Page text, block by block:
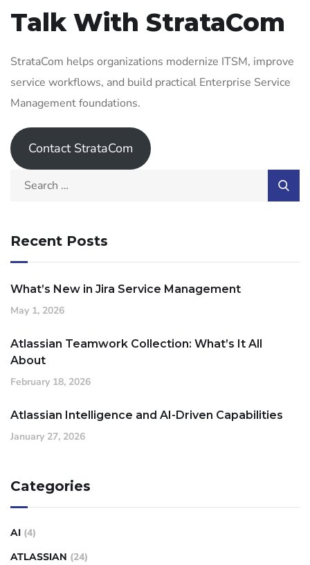
Talk With StrataCom
StrataCom helps organizations modernize ITSM, improve
service workflows, and build practical Enterprise Service
Management foundations.
Contact StrataCom
Recent Posts
What’s New in Jira Service Management
May 1, 2026
Atlassian Teamwork Collection: What’s It All
About
February 18, 2026
Atlassian Intelligence and AI-Driven Capabilities
January 27, 2026
Categories
AI (4)
ATLASSIAN (24)